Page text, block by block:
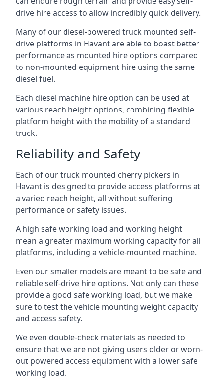
drive hire access to allow incredibly quick delivery.
Many of our diesel-powered truck mounted self-
drive platforms in Havant are able to boast better
performance as mounted hire options compared
to non-mounted equipment hire using the same
diesel fuel.
Each diesel machine hire option can be used at
various reach height options, combining flexible
platform height with the mobility of a standard
truck.
Reliability and Safety
Each of our truck mounted cherry pickers in
Havant is designed to provide access platforms at
a varied reach height, all without suffering
performance or safety issues.
A high safe working load and working height
mean a greater maximum working capacity for all
platforms, including a vehicle-mounted machine.
Even our smaller models are meant to be safe and
reliable self-drive hire options. Not only can these
provide a good safe working load, but we make
sure to test the vehicle mounting weight capacity
and access safety.
We even double-check materials as needed to
ensure that we are not giving users older or worn-
out powered access equipment with a lower safe
working load.